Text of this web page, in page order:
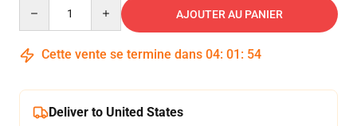
AJOUTER AU PANIER
Cette vente se termine dans 04: 01 : 53
Deliver to United States